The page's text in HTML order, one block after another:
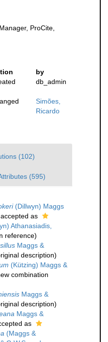
ProCite,
by
db_admin
Simões,
Ricardo
(102)
(595)
(Dillwyn) Maggs
accepted as
Athanasiadis,
reference)
Maggs &
description)
(Kützing) Maggs &
combination
Maggs &
description)
Maggs &
as
(Maggs &